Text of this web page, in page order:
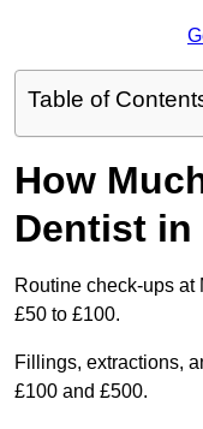
Table of
How
Dentist
Routine check-ups
£50 to £100.
Fillings, extractions,
£100 and £500.